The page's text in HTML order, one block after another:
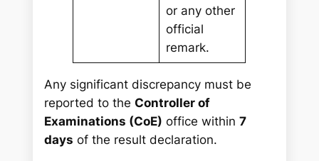
or any other
official
remark.
Any significant discrepancy must be
reported to theController of
Examinations (CoE) office within7
days of the result declaration.